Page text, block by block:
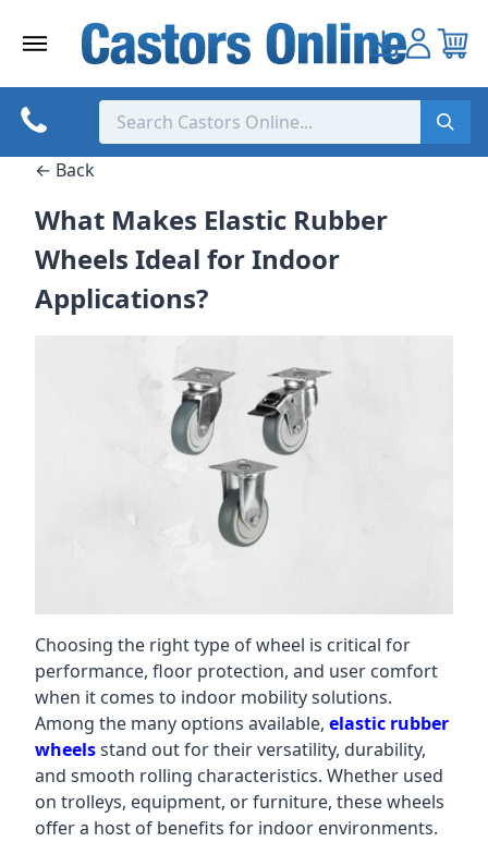
← Back
What Makes Elastic Rubber
Wheels Ideal for Indoor
Applications?
Choosing the right type of wheel is critical for
performance, floor protection, and user comfort
when it comes to indoor mobility solutions.
Among the many options available, elastic rubber
wheelsstand out for their versatility, durability,
and smooth rolling characteristics. Whether used
on trolleys, equipment, or furniture, these wheels
offer a host of benefits for indoor environments.